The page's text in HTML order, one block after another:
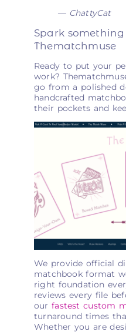
— ChattyCat
Spark
Thematchmuse
Ready to put your
work?
go from a polished
handcrafted
their pockets and
We provide official
matchbook format
right foundation
reviews every file
ourfastest custom
turnaround times
Whether you are